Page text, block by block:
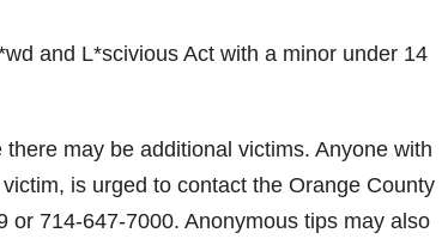
and L*scivious Act with a minor under 14
may be additional victims. Anyone with
is urged to contact the Orange County
or 714-647-7000. Anonymous tips may also